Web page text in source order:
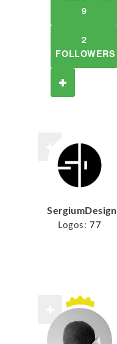
9
2
FOLLOWERS
SergiumDesign
Logos: 77